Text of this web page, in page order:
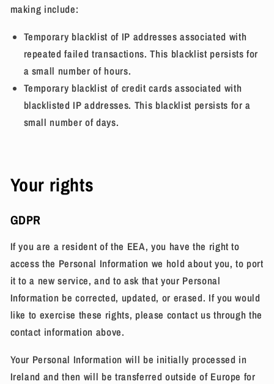
making include:
Temporary blacklist of IP addresses associated with
repeated failed transactions. This blacklist persists for
a small number of hours.
Temporary blacklist of credit cards associated with
blacklisted IP addresses. This blacklist persists for a
small number of days.
Your rights
GDPR
If you are a resident of the EEA, you have the right to
access the Personal Information we hold about you, to port
it to a new service, and to ask that your Personal
Information be corrected, updated, or erased. If you would
like to exercise these rights, please contact us through the
contact information above.
Your Personal Information will be initially processed in
Ireland and then will be transferred outside of Europe for